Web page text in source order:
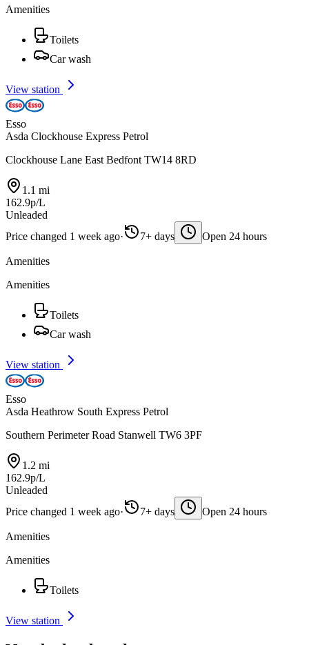
Amenities
Toilets
Car wash
View station
Esso
Asda Clockhouse Express Petrol
Clockhouse Lane East Bedfont TW14 8RD
1.1 mi
162.9p/L
Unleaded
Price changed 1 week ago· 7+ days Open 24 hours
Amenities
Amenities
Toilets
Car wash
View station
Esso
Asda Heathrow South Express Petrol
Southern Perimeter Road Stanwell TW6 3PF
1.2 mi
162.9p/L
Unleaded
Price changed 1 week ago· 7+ days Open 24 hours
Amenities
Amenities
Toilets
View station